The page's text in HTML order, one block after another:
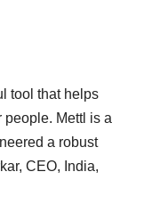
tool that helps
Mettl is a
a robust
CEO, India,